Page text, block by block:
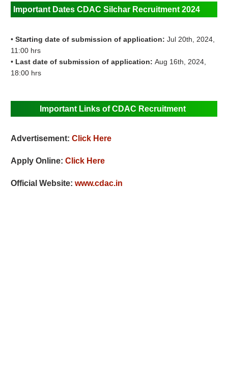
Important DatesCDAC Silchar Recruitment 2024
•Starting date of submission of application: Jul 20th, 2024,
11:00 hrs
• Last date of submission of application:Aug 16th, 2024,
18:00 hrs
Important Links of CDAC Recruitment
Advertisement:Click Here
Apply Online:Click Here
Official Website:www.cdac.in